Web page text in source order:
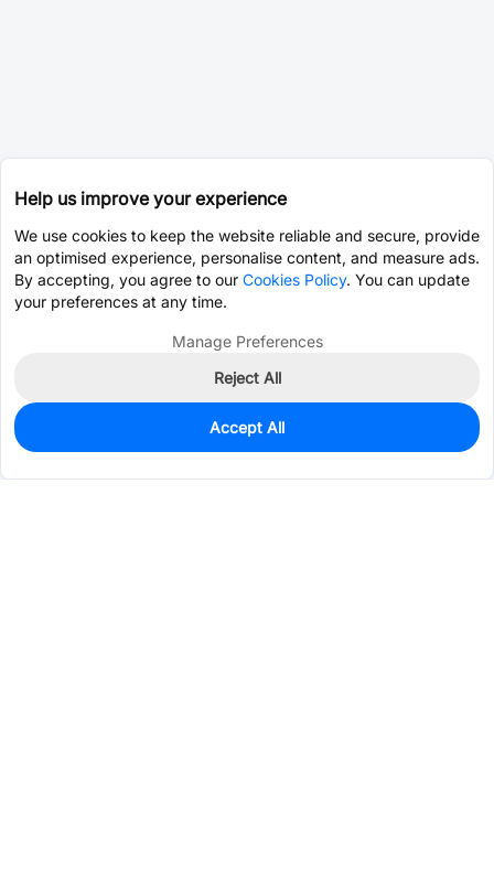
2
$7.2273
Help us improve your experience
We use cookies to keep the website reliable and secure, provide
an optimised experience, personalise content, and measure ads.
By accepting, you agree to our Cookies Policy. You can update
your preferences at any time.
Manage Preferences
Reject All
Accept All